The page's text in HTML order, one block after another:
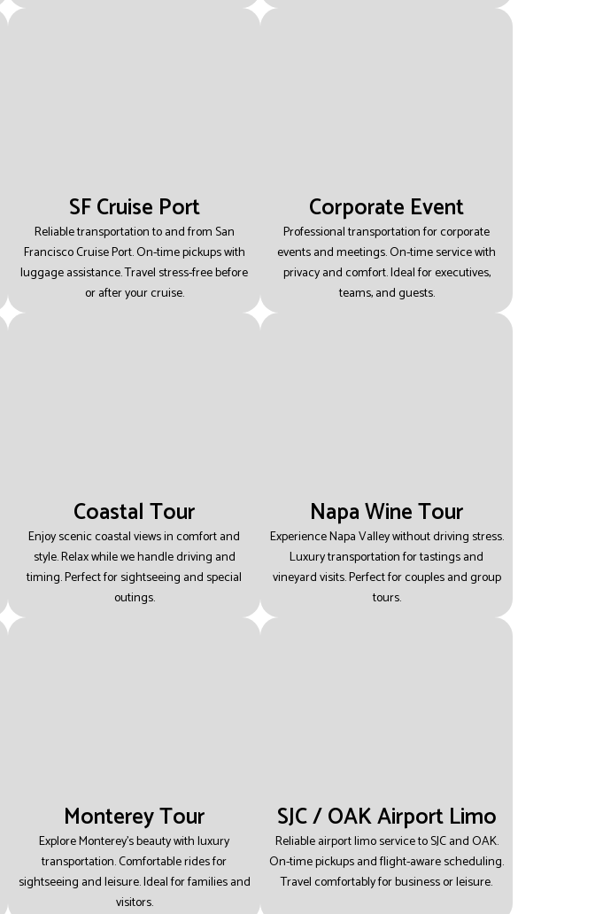
SF Cruise Port
Reliable transportation to and from San
Francisco Cruise Port.On-time pickups with
luggage assistance.Travel stress-free before
or after your cruise.
Corporate Event
Professional transportation for corporate
events and meetings.On-time service with
privacy and comfort.Ideal for executives,
teams, and guests.
Coastal Tour
Enjoy scenic coastal views in comfort and
style.Relax while we handle driving and
timing.Perfect for sightseeing and special
outings.
Napa Wine Tour
Experience Napa Valley without driving stress.
Luxury transportation for tastings and
vineyard visits.Perfect for couples and group
tours.
Monterey Tour
Explore Monterey’s beauty with luxury
transportation.Comfortable rides for
sightseeing and leisure.Ideal for families and
visitors.
SJC / OAK Airport Limo
Reliable airport limo service to SJC and OAK.
On-time pickups and flight-aware scheduling.
Travel comfortably for business or leisure.